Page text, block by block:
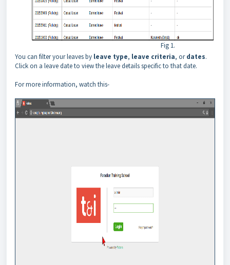
Fig 1.
You can filter your leaves by leave type, leave criteria, ordates.
Click on a leave date to view the leave details specific to that date.
For more information, watch this-